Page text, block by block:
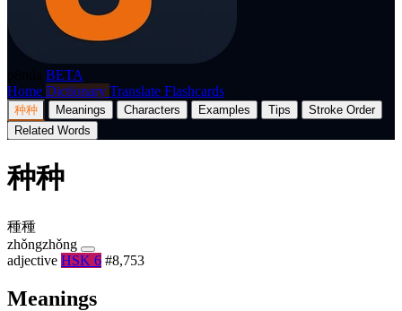
BETA
Home Dictionary Translate Flashcards
种种 Meanings Characters Examples Tips
Stroke Order
Related Words
种种
種種
zhǒngzhǒng
adjective HSK 6 #8,753
Meanings